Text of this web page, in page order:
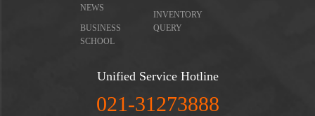
NEWS
BUSINESS
SCHOOL
INVENTORY
QUERY
Unified Service Hotline
021-31273888